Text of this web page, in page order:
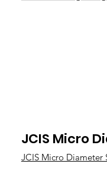
JCIS Micro
JCIS Micro Diameter